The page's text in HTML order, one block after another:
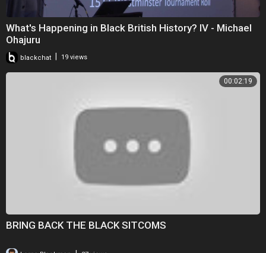
What's Happening in Black British History? IV - Michael
Ohajuru
blackchat 19 views
00:02:19
BRING BACK THE BLACK SITCOMS